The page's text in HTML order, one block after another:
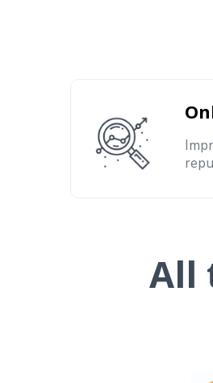
All